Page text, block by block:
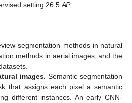
setting 26.5AP.
segmentation methods in natural
methods in aerial images, and the
images. Semantic segmentation
that assigns each pixel a semantic
different instances. An early CNN-